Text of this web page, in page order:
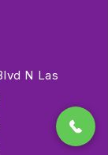
N Las